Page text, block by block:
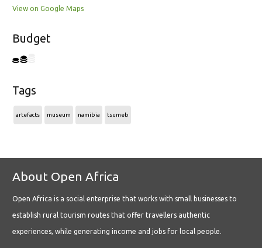
View on Google Maps
Budget
Tags
artefacts museum namibia tsumeb
About Open Africa
Open Africa is a social enterprise that works with small businesses to
establish rural tourism routes that offer travellers authentic
experiences, while generating income and jobs for local people.